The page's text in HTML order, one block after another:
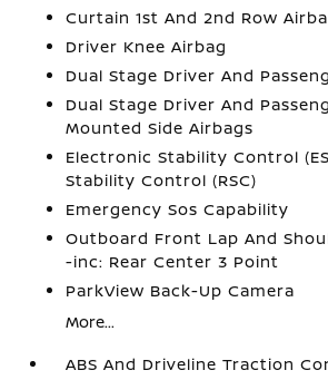
Curtain 1st And 2nd Row
Driver Knee Airbag
Dual Stage Driver And
Dual Stage Driver And
Mounted Side Airbags
Electronic Stability Control
Stability Control (RSC)
Emergency Sos Capability
Outboard Front Lap And
-inc: Rear Center 3 Point
ParkView Back-Up Camera
More...
ABS And Driveline Traction